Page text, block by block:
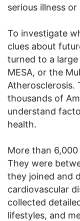
serious illness
To investigate
clues about
turned to a
MESA, or the
Atherosclerosis.
thousands of
understand
health.
More than
They were
they joined and
cardiovascular
collected
lifestyles, and